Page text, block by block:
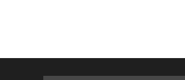
by using the SafeUnsubscribe® link, found